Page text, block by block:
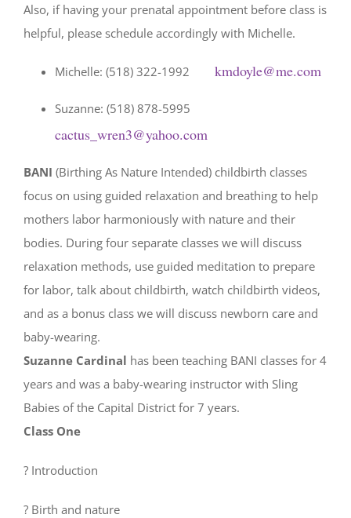
Also, if having your prenatal appointment before class is
helpful, please schedule accordingly with Michelle.
Michelle: (518) 322-1992 kmdoyle@me.com
Suzanne: (518) 878-5995
cactus_wren3@yahoo.com
BANI (Birthing As Nature Intended) childbirth classes
focus on using guided relaxation and breathing to help
mothers labor harmoniously with nature and their
bodies. During four separate classes we will discuss
relaxation methods, use guided meditation to prepare
for labor, talk about childbirth, watch childbirth videos,
and as a bonus class we will discuss newborn care and
baby-wearing.
Suzanne Cardinal has been teaching BANI classes for 4
years and was a baby-wearing instructor with Sling
Babies of the Capital District for 7 years.
Class One
? Introduction
? Birth and nature